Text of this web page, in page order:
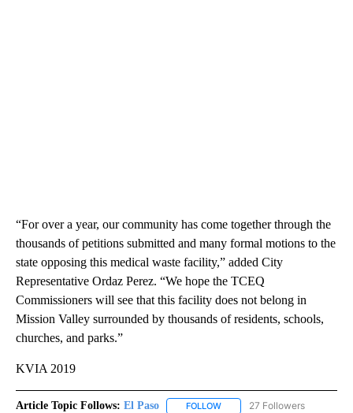
“For over a year, our community has come together through the
thousands of petitions submitted and many formal motions to the
state opposing this medical waste facility,” added City
Representative Ordaz Perez. “We hope the TCEQ
Commissioners will see that this facility does not belong in
Mission Valley surrounded by thousands of residents, schools,
churches, and parks.”
KVIA 2019
Article Topic Follows: El Paso FOLLOW FOLLOW "EL PASO" TO
27 Followers